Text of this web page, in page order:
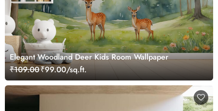
Elegant Woodland Deer Kids Room Wallpaper
₹109.00₹99.00/sq.ft.